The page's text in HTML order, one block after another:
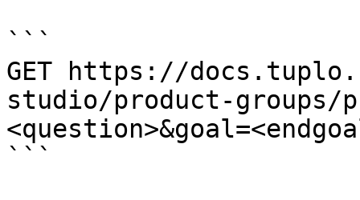
```
GET https://
studio/product-groups/
```